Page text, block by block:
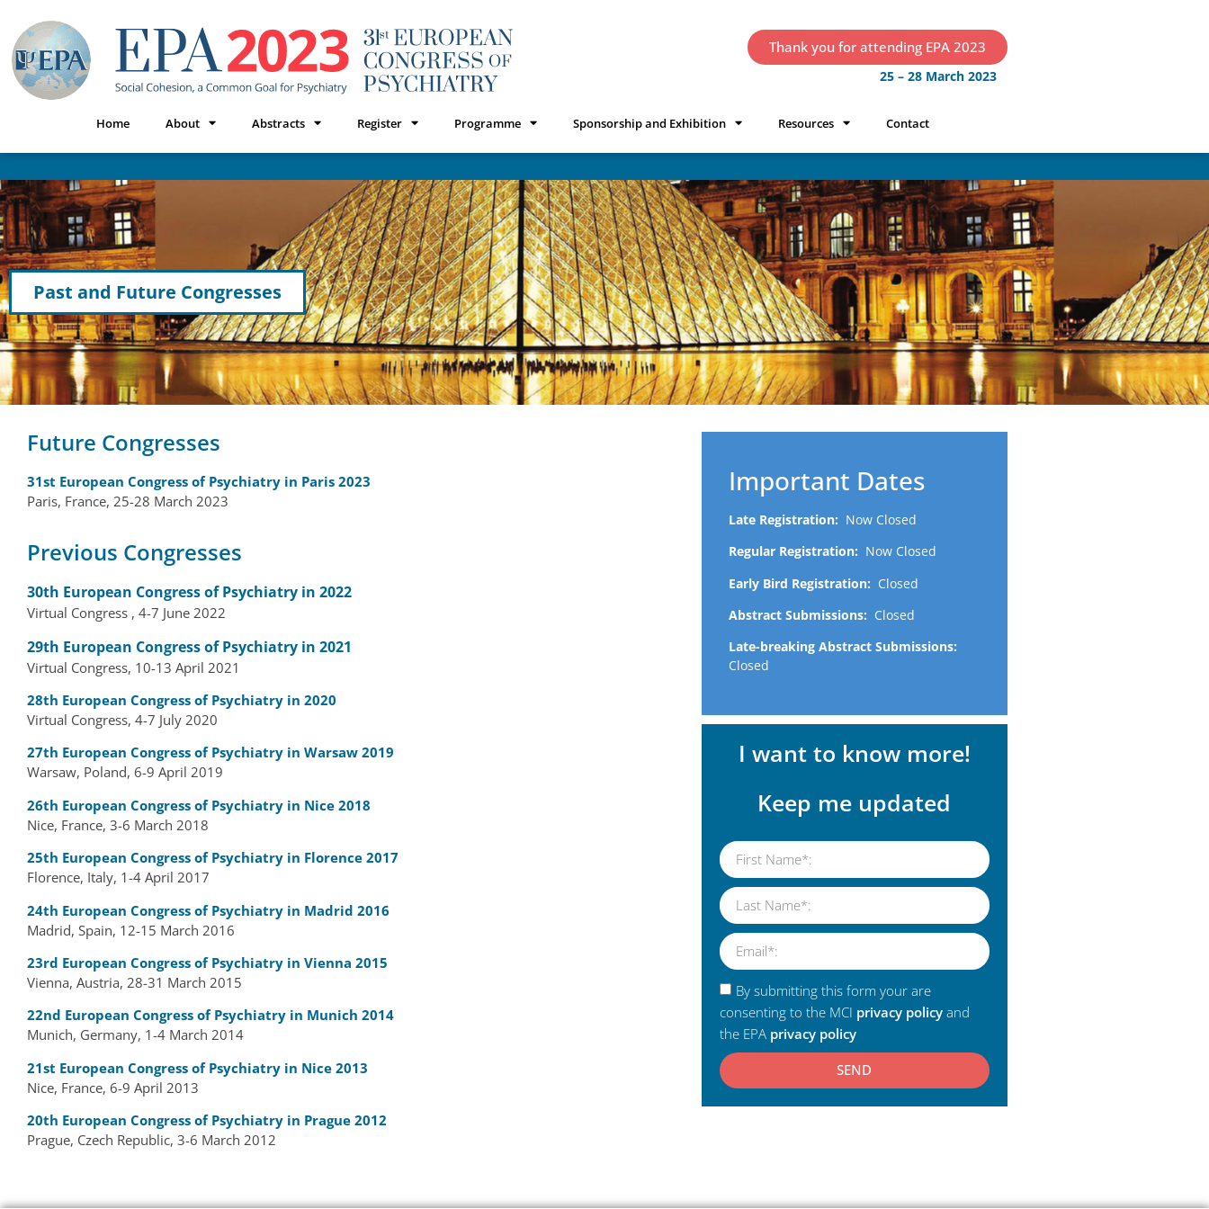
Thank you for attending EPA 2023
25 – 28 March 2023
Home About Abstracts Register Programme Sponsorship and Exhibition Resources Contact
Past and Future Congresses
Future Congresses
31st European Congress of Psychiatry in Paris 2023
Paris, France, 25-28 March 2023
Previous Congresses
30th European Congress of Psychiatry in 2022
Virtual Congress , 4-7 June 2022
29th European Congress of Psychiatry in 2021
Virtual Congress, 10-13 April 2021
28th European Congress of Psychiatry in 2020
Virtual Congress, 4-7 July 2020
27th European Congress of Psychiatry in Warsaw 2019
Warsaw, Poland, 6-9 April 2019
26th European Congress of Psychiatry in Nice 2018
Nice, France, 3-6 March 2018
25th European Congress of Psychiatry in Florence 2017
Florence, Italy, 1-4 April 2017
24th European Congress of Psychiatry in Madrid 2016
Madrid, Spain, 12-15 March 2016
23rd European Congress of Psychiatry in Vienna 2015
Vienna, Austria, 28-31 March 2015
22nd European Congress of Psychiatry in Munich 2014
Munich, Germany, 1-4 March 2014
21st European Congress of Psychiatry in Nice 2013
Nice, France, 6-9 April 2013
20th European Congress of Psychiatry in Prague 2012
Prague, Czech Republic, 3-6 March 2012
Important Dates
Late Registration: Now Closed
Regular Registration: Now Closed
Early Bird Registration: Closed
Abstract Submissions: Closed
Late-breaking Abstract Submissions:
Closed
I want to know more!
Keep me updated
By submitting this form your are
consenting to the MCI privacy policyand
the EPA privacy policy
SEND